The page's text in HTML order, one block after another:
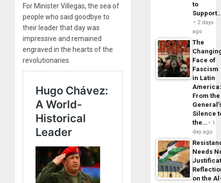
For Minister Villegas, the sea of ​​
people who said goodbye to
their leader that day was
impressive and remained
engraved in the hearts of the
revolutionaries.
to
2 days
ago
The
Face of
Fascism
in Latin
From the
Silence
the…
1
day ago
Needs
on the